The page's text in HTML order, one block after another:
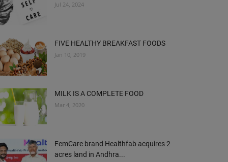
Jul 24, 2024
FIVE HEALTHY BREAKFAST FOODS
Jan 10, 2019
MILK IS A COMPLETE FOOD
Mar 4, 2020
FemCare brand Healthfab acquires 2
acres land in Andhra...